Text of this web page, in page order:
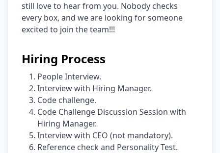
still love to hear from you. Nobody checks
every box, and we are looking for someone
excited to join the team!!!
Hiring Process
People Interview.
Interview with Hiring Manager.
Code challenge.
Code Challenge Discussion Session with
Hiring Manager.
Interview with CEO (not mandatory).
Reference check and Personality Test.